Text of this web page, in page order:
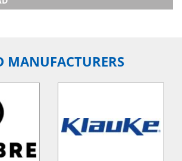
MANUFACTURERS